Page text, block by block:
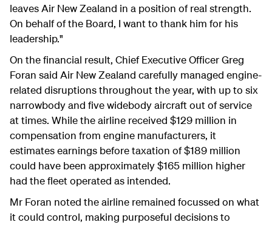
leaves Air New Zealand in a position of real strength.
On behalf of the Board, I want to thank him for his
leadership."
On the financial result, Chief Executive Officer Greg
Foran said Air New Zealand carefully managed engine-
related disruptions throughout the year, with up to six
narrowbody and five widebody aircraft out of service
at times. While the airline received $129 million in
compensation from engine manufacturers, it
estimates earnings before taxation of $189 million
could have been approximately $165 million higher
had the fleet operated as intended.
Mr Foran noted the airline remained focussed on what
it could control, making purposeful decisions to